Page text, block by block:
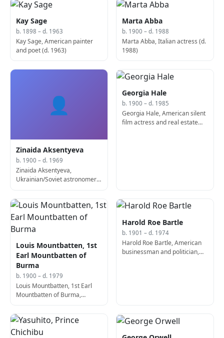
Kay Sage
b. 1898 – d. 1963
Kay Sage, American painter
and poet (d. 1963)
Marta Abba
b. 1900 – d. 1988
Marta Abba, Italian actress (d.
1988)
👤
Zinaida Aksentyeva
b. 1900 – d. 1969
Zinaida Aksentyeva,
Ukrainian/Soviet astronomer
Georgia Hale
b. 1900 – d. 1985
Georgia Hale, American silent
film actress and real estate
Louis Mountbatten, 1st
Earl Mountbatten of
Burma
b. 1900 – d. 1979
Louis Mountbatten, 1st Earl
Mountbatten of Burma,
44th Governor-General of
India (b. 1900)
Harold Roe Bartle
b. 1901 – d. 1974
Harold Roe Bartle, American
businessman and politician,